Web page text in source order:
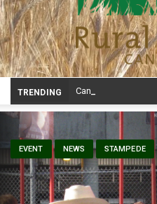
TRENDING
EVENT NEWS STAMPEDE